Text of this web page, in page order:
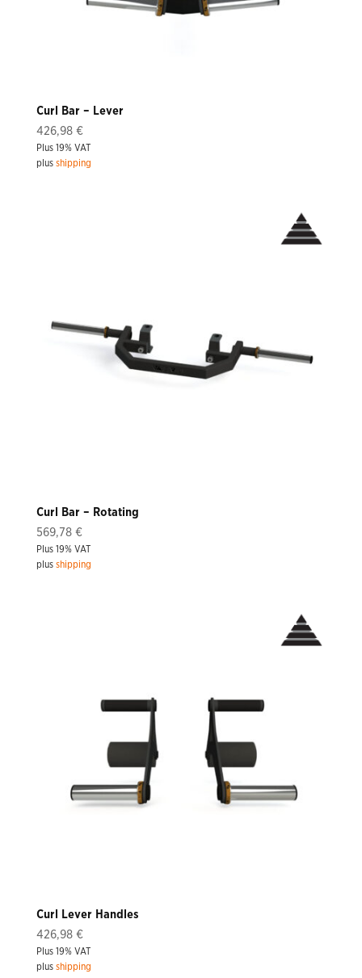
Curl Bar – Lever
426,98 €
Plus 19% VAT
plus shipping
Curl Bar – Rotating
569,78 €
Plus 19% VAT
plus shipping
Curl Lever Handles
426,98 €
Plus 19% VAT
plus shipping